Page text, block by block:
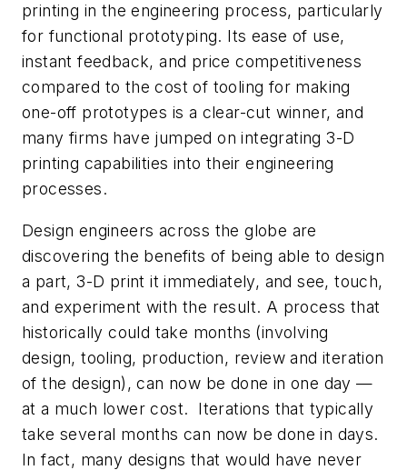
printing in the engineering process, particularly
for functional prototyping. Its ease of use,
instant feedback, and price competitiveness
compared to the cost of tooling for making
one-off prototypes is a clear-cut winner, and
many firms have jumped on integrating 3-D
printing capabilities into their engineering
processes.
Design engineers across the globe are
discovering the benefits of being able to design
a part, 3-D print it immediately, and see, touch,
and experiment with the result. A process that
historically could take months (involving
design, tooling, production, review and iteration
of the design), can now be done in one day —
at a much lower cost. Iterations that typically
take several months can now be done in days.
In fact, many designs that would have never